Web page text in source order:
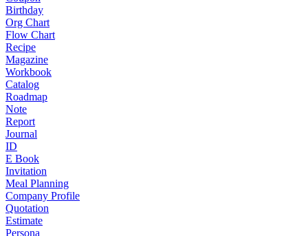
Birthday
Org Chart
Flow Chart
Recipe
Magazine
Workbook
Catalog
Roadmap
Note
Report
Journal
ID
E Book
Invitation
Meal Planning
Company Profile
Quotation
Estimate
Persona